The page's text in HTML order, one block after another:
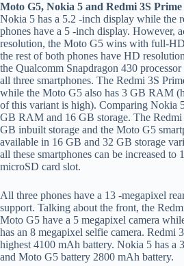
Moto G5, Nokia 5 and Redmi 3S Prime
Nokia 5 has a 5.2 -inch display while the
phones have a 5 -inch display. However,
resolution, the Moto G5 wins with full-
the rest of both phones have HD
the Qualcomm Snapdragon 430
all three smartphones. The Redmi 3S
while the Moto G5 also has 3 GB RAM
of this variant is high). Comparing Nokia
GB RAM and 16 GB storage. The Redmi
GB inbuilt storage and the Moto G5
available in 16 GB and 32 GB storage
all these smartphones can be increased to
microSD card slot.
All three phones have a 13 -megapixel
support. Talking about the front, the
Moto G5 have a 5 megapixel camera
has an 8 megapixel selfie camera. Redmi
highest 4100 mAh battery. Nokia 5 has a
and Moto G5 battery 2800 mAh battery.